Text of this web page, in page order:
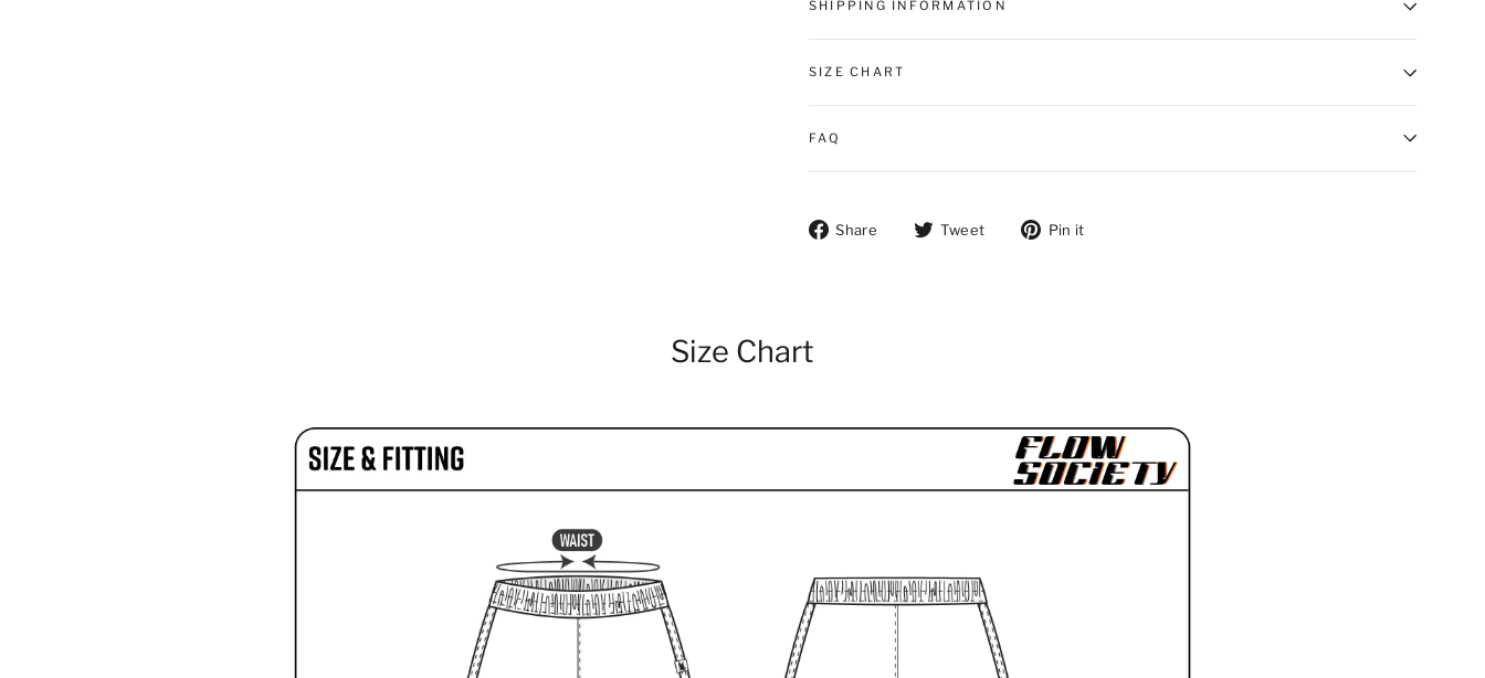
SHIPPING INFORMATION
SIZE CHART
FAQ
Share Share on Facebook
Tweet Tweet on Twitter
Pin it
Size Chart